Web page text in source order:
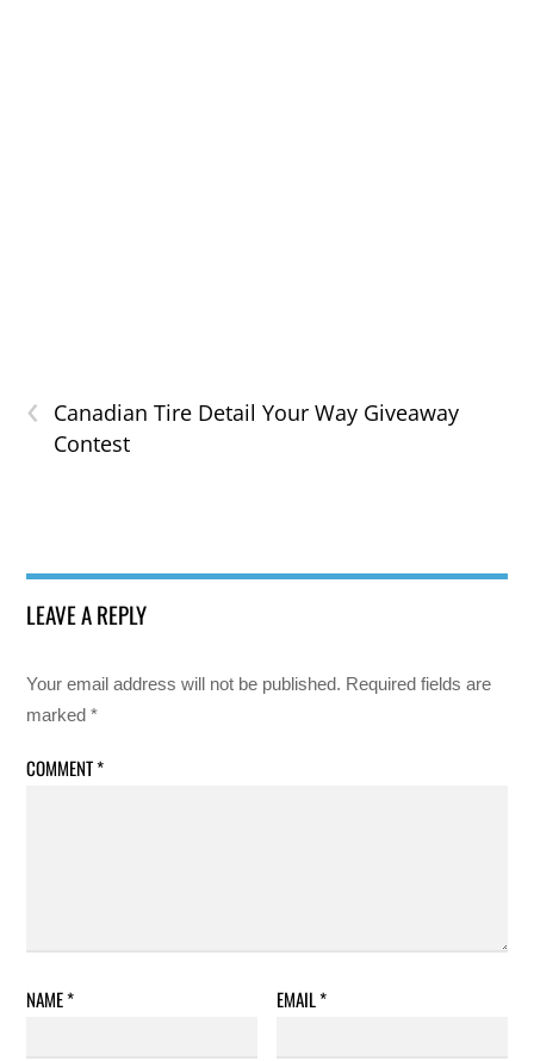
‹
Canadian Tire Detail Your Way Giveaway
Contest
LEAVE A REPLY
Your email address will not be published. Required fields are
marked*
COMMENT*
NAME* EMAIL*